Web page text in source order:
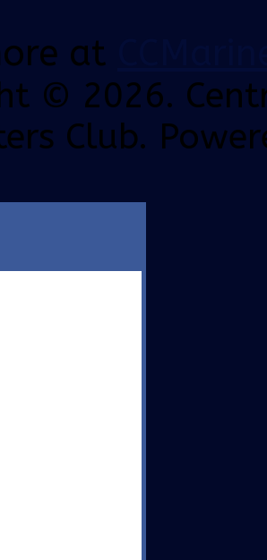
at
© 2026.
Club.